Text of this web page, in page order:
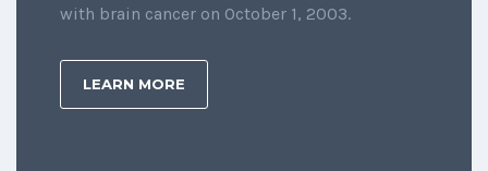
with brain cancer on October 1, 2003.
LEARN MORE